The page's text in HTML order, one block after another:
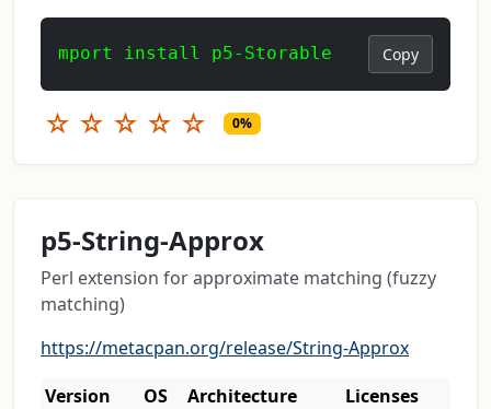
mport install p5-Storable Copy
☆ ☆ ☆ ☆ ☆ 0%
p5-String-Approx
Perl extension for approximate matching (fuzzy
matching)
https://metacpan.org/release/String-Approx
Version
OS Architecture
Licenses